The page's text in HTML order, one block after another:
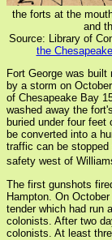
the forts at the
and
Source: Library of
the
Fort George was
by a storm on
of Chesapeake Bay
washed away the
buried under four
be converted into a
traffic can be
safety west of
The first gunshots
Hampton. On
tender which had run
colonists. After two
colonists. At least